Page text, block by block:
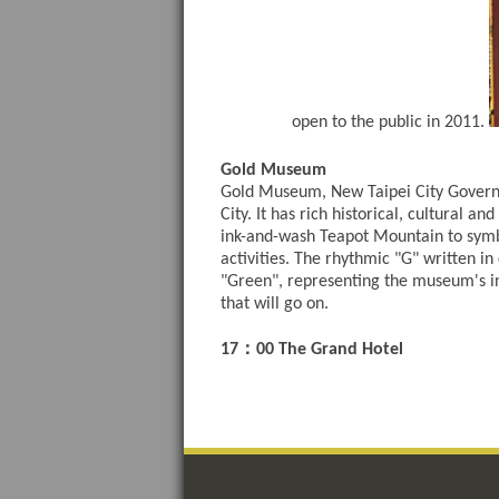
open to the public in 2011.
Gold Museum
Gold Museum, New Taipei City
City. It has rich historical, cultural
ink-and-wash Teapot Mountain to
activities. The rhythmic "G" written in
"Green", representing the museum's
that will go on.
17 ： 00 The Grand Hotel